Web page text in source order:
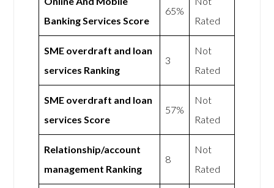
Banking Services Score
65%
Rated
SME overdraft and loan
services Ranking
3
Not
Rated
SME overdraft and loan
services Score
57%
Not
Rated
Relationship/account
management Ranking
8
Not
Rated